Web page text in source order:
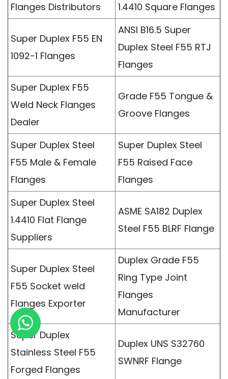
Flanges Distributors
1.4410 Square Flanges
Super Duplex F55 EN
1092-1 Flanges
ANSI B16.5 Super
Duplex Steel F55 RTJ
Flanges
Super Duplex F55
Weld Neck Flanges
Dealer
Grade F55 Tongue &
Groove Flanges
Super Duplex Steel
F55 Male & Female
Flanges
Super Duplex Steel
F55 Raised Face
Flanges
Super Duplex Steel
1.4410 Flat Flange
Suppliers
ASME SA182 Duplex
Steel F55 BLRF Flange
Super Duplex Steel
F55 Socket weld
Flanges Exporter
Duplex Grade F55
Ring Type Joint
Flanges
Manufacturer
Super Duplex
Stainless Steel F55
Forged Flanges
Duplex UNS S32760
SWNRF Flange